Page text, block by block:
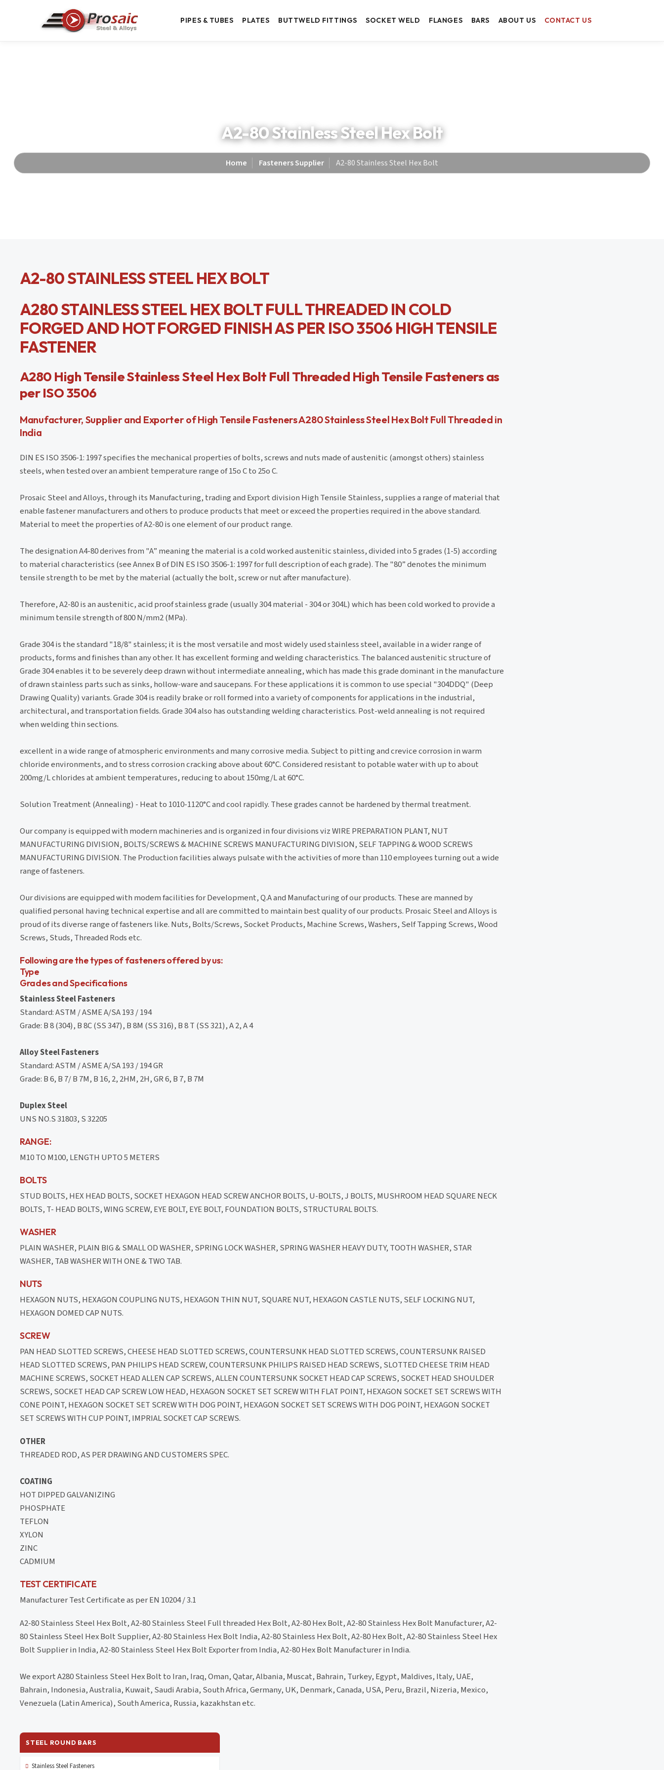
PIPES & TUBES PLATES BUTTWELD FITTINGS SOCKET WELD FLANGES BARS ABOUT US CONTACT US
A2-80 Stainless Steel Hex Bolt
Home Fasteners Supplier A2-80 Stainless Steel Hex Bolt
A2-80 STAINLESS STEEL HEX BOLT
A280 STAINLESS STEEL HEX BOLT FULL THREADED IN COLD
FORGED AND HOT FORGED FINISH AS PER ISO 3506 HIGH TENSILE
FASTENER
A280 High Tensile Stainless Steel Hex Bolt Full Threaded High Tensile Fasteners as
per ISO 3506
Manufacturer, Supplier and Exporter of High Tensile Fasteners A280 Stainless Steel Hex Bolt Full Threaded in
India
DIN ES ISO 3506-1: 1997 specifies the mechanical properties of bolts, screws and nuts made of austenitic (amongst others) stainless
steels, when tested over an ambient temperature range of 15o C to 25o C.
Prosaic Steel and Alloys, through its Manufacturing, trading and Export division High Tensile Stainless, supplies a range of material that
enable fastener manufacturers and others to produce products that meet or exceed the properties required in the above standard.
Material to meet the properties of A2-80 is one element of our product range.
The designation A4-80 derives from "A” meaning the material is a cold worked austenitic stainless, divided into 5 grades (1-5) according
to material characteristics (see Annex B of DIN ES ISO 3506-1: 1997 for full description of each grade). The "80” denotes the minimum
tensile strength to be met by the material (actually the bolt, screw or nut after manufacture).
Therefore, A2-80 is an austenitic, acid proof stainless grade (usually 304 material - 304 or 304L) which has been cold worked to provide a
minimum tensile strength of 800 N/mm2 (MPa).
Grade 304 is the standard "18/8" stainless; it is the most versatile and most widely used stainless steel, available in a wider range of
products, forms and finishes than any other. It has excellent forming and welding characteristics. The balanced austenitic structure of
Grade 304 enables it to be severely deep drawn without intermediate annealing, which has made this grade dominant in the manufacture
of drawn stainless parts such as sinks, hollow-ware and saucepans. For these applications it is common to use special "304DDQ" (Deep
Drawing Quality) variants. Grade 304 is readily brake or roll formed into a variety of components for applications in the industrial,
architectural, and transportation fields. Grade 304 also has outstanding welding characteristics. Post-weld annealing is not required
when welding thin sections.
excellent in a wide range of atmospheric environments and many corrosive media. Subject to pitting and crevice corrosion in warm
chloride environments, and to stress corrosion cracking above about 60°C. Considered resistant to potable water with up to about
200mg/L chlorides at ambient temperatures, reducing to about 150mg/L at 60°C.
Solution Treatment (Annealing) - Heat to 1010-1120°C and cool rapidly. These grades cannot be hardened by thermal treatment.
Our company is equipped with modern machineries and is organized in four divisions viz WIRE PREPARATION PLANT, NUT
MANUFACTURING DIVISION, BOLTS/SCREWS & MACHINE SCREWS MANUFACTURING DIVISION, SELF TAPPING & WOOD SCREWS
MANUFACTURING DIVISION. The Production facilities always pulsate with the activities of more than 110 employees turning out a wide
range of fasteners.
Our divisions are equipped with modem facilities for Development, Q.A and Manufacturing of our products. These are manned by
qualified personal having technical expertise and all are committed to maintain best quality of our products. Prosaic Steel and Alloys is
proud of its diverse range of fasteners like. Nuts, Bolts/Screws, Socket Products, Machine Screws, Washers, Self Tapping Screws, Wood
Screws, Studs, Threaded Rods etc.
Following are the types of fasteners offered by us:
Type
Grades and Specifications
Stainless Steel Fasteners
Standard: ASTM / ASME A/SA 193 / 194
Grade: B 8 (304), B 8C (SS 347), B 8M (SS 316), B 8 T (SS 321), A 2, A 4
Alloy Steel Fasteners
Standard: ASTM / ASME A/SA 193 / 194 GR
Grade: B 6, B 7/ B 7M, B 16, 2, 2HM, 2H, GR 6, B 7, B 7M
Duplex Steel
UNS NO.S 31803, S 32205
RANGE:
M10 TO M100, LENGTH UPTO 5 METERS
BOLTS
STUD BOLTS, HEX HEAD BOLTS, SOCKET HEXAGON HEAD SCREW ANCHOR BOLTS, U-BOLTS, J BOLTS, MUSHROOM HEAD SQUARE NECK
BOLTS, T- HEAD BOLTS, WING SCREW, EYE BOLT, EYE BOLT, FOUNDATION BOLTS, STRUCTURAL BOLTS.
WASHER
PLAIN WASHER, PLAIN BIG & SMALL OD WASHER, SPRING LOCK WASHER, SPRING WASHER HEAVY DUTY, TOOTH WASHER, STAR
WASHER, TAB WASHER WITH ONE & TWO TAB.
NUTS
HEXAGON NUTS, HEXAGON COUPLING NUTS, HEXAGON THIN NUT, SQUARE NUT, HEXAGON CASTLE NUTS, SELF LOCKING NUT,
HEXAGON DOMED CAP NUTS.
SCREW
PAN HEAD SLOTTED SCREWS, CHEESE HEAD SLOTTED SCREWS, COUNTERSUNK HEAD SLOTTED SCREWS, COUNTERSUNK RAISED
HEAD SLOTTED SCREWS, PAN PHILIPS HEAD SCREW, COUNTERSUNK PHILIPS RAISED HEAD SCREWS, SLOTTED CHEESE TRIM HEAD
MACHINE SCREWS, SOCKET HEAD ALLEN CAP SCREWS, ALLEN COUNTERSUNK SOCKET HEAD CAP SCREWS, SOCKET HEAD SHOULDER
SCREWS, SOCKET HEAD CAP SCREW LOW HEAD, HEXAGON SOCKET SET SCREW WITH FLAT POINT, HEXAGON SOCKET SET SCREWS WITH
CONE POINT, HEXAGON SOCKET SET SCREW WITH DOG POINT, HEXAGON SOCKET SET SCREWS WITH DOG POINT, HEXAGON SOCKET
SET SCREWS WITH CUP POINT, IMPRIAL SOCKET CAP SCREWS.
OTHER
THREADED ROD, AS PER DRAWING AND CUSTOMERS SPEC.
COATING
HOT DIPPED GALVANIZING
PHOSPHATE
TEFLON
XYLON
ZINC
CADMIUM
TEST CERTIFICATE
Manufacturer Test Certificate as per EN 10204 / 3.1
A2-80 Stainless Steel Hex Bolt, A2-80 Stainless Steel Full threaded Hex Bolt, A2-80 Hex Bolt, A2-80 Stainless Hex Bolt Manufacturer, A2-
80 Stainless Steel Hex Bolt Supplier, A2-80 Stainless Hex Bolt India, A2-80 Stainless Hex Bolt, A2-80 Hex Bolt, A2-80 Stainless Steel Hex
Bolt Supplier in India, A2-80 Stainless Steel Hex Bolt Exporter from India, A2-80 Hex Bolt Manufacturer in India.
We export A280 Stainless Steel Hex Bolt to Iran, Iraq, Oman, Qatar, Albania, Muscat, Bahrain, Turkey, Egypt, Maldives, Italy, UAE,
Bahrain, Indonesia, Australia, Kuwait, Saudi Arabia, South Africa, Germany, UK, Denmark, Canada, USA, Peru, Brazil, Nizeria, Mexico,
Venezuela (Latin America), South America, Russia, kazakhstan etc.
STEEL ROUND BARS
Stainless Steel Fasteners